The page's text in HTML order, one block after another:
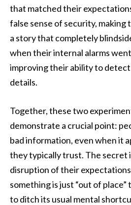
that matched their
false sense of security, making
a story that completely
when their internal alarms
improving their ability to
details.
Together, these two
demonstrate a crucial point:
bad information, even when it
they typically trust. The secret
disruption of their
something is just “out of
to ditch its usual mental